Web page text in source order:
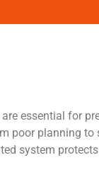
essential for
poor planning
system